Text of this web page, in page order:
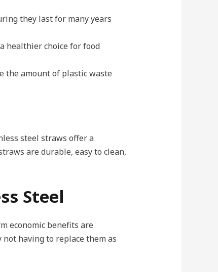
they last for many years
healthier choice for food
the amount of plastic waste
steel straws offer a
are durable, easy to clean,
Steel
economic benefits are
having to replace them as